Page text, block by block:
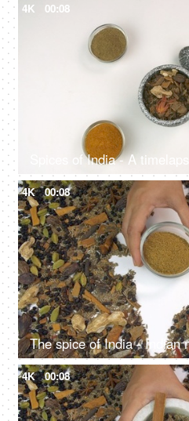
4K 00:08
4K 00:08
4K 00:08